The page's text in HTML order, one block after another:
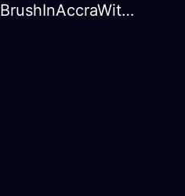
SapphireKhakiWaterBrushInAccraWithAmusement